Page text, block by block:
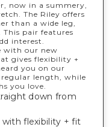
now in a summery,
The Riley offers
than a wide leg,
pair features
interest.
with our new
gives flexibility +
you on our
regular length, while
you love.
down from
with flexibility + fit